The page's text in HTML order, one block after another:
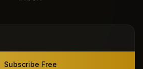
Subscribe Free